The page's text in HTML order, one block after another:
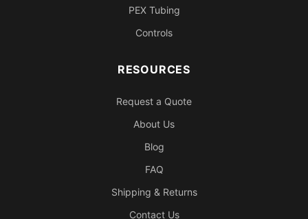
PEX Tubing
Controls
RESOURCES
Request a Quote
About Us
Blog
FAQ
Shipping & Returns
Contact Us